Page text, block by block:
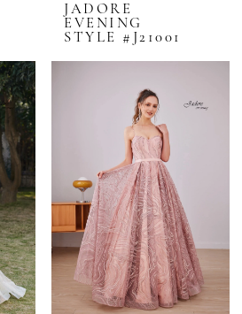
JADORE
EVENING
STYLE #J21001